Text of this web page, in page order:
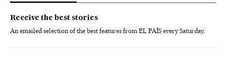
Receive the best stories
An emailed selection of the best features from EL PAÍS every Saturday.